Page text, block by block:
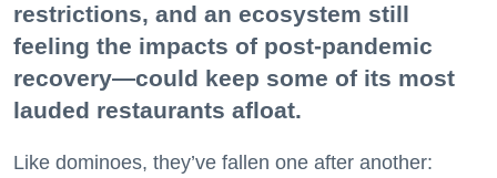
restrictions, and an ecosystem still
feeling the impacts of post-pandemic
recovery—could keep some of its most
lauded restaurants afloat.
Like dominoes, they’ve fallen one after another: